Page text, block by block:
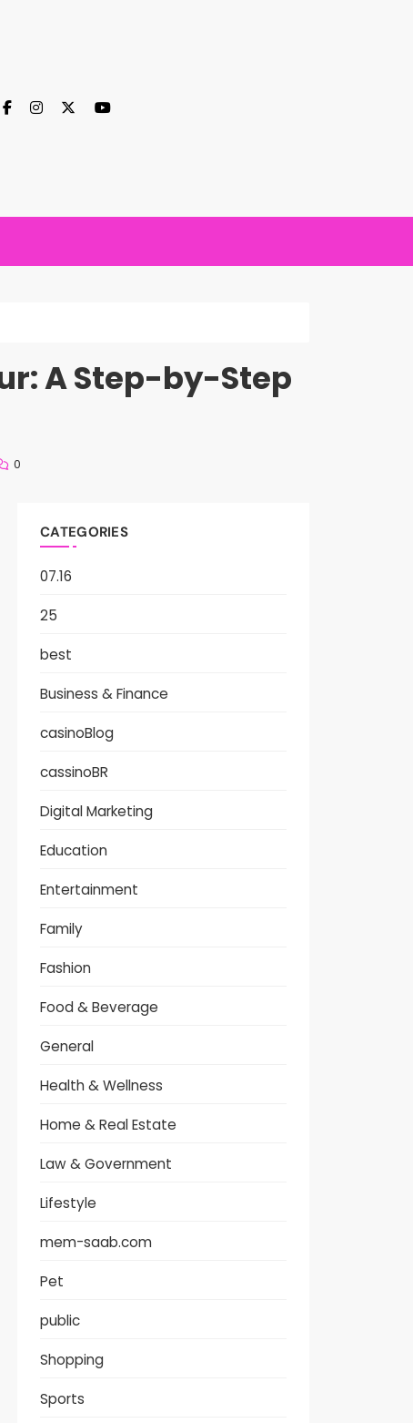
A Step-by-Step
0
CATEGORIES
07.16
25
best
Business & Finance
casinoBlog
cassinoBR
Digital Marketing
Education
Entertainment
Family
Fashion
Food & Beverage
General
Health & Wellness
Home & Real Estate
Law & Government
Lifestyle
mem-saab.com
Pet
public
Shopping
Sports